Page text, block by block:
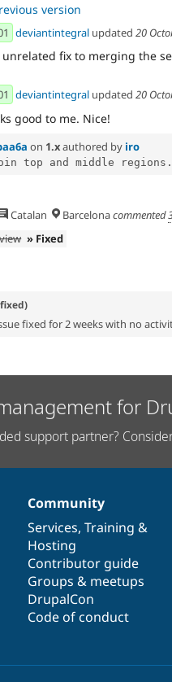
version
deviantintegral updated 20
fix to merging the
deviantintegral updated 20
good to me. Nice!
on 1.xauthored by iro
Catalan Barcelonacommented
» Fixed
fixed for 2 weeks with no
for
support partner?
Community
Services, Training &
Hosting
Contributor guide
Groups & meetups
DrupalCon
Code of conduct